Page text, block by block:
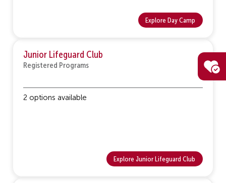
Explore Day Camp
Junior Lifeguard Club
Registered Programs
2 options available
Explore Junior Lifeguard Club